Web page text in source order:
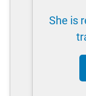
She is